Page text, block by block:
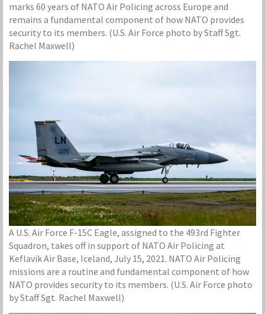
marks 60 years of NATO Air Policing across Europe and
remains a fundamental component of how NATO provides
security to its members. (U.S. Air Force photo by Staff Sgt.
Rachel Maxwell)
A U.S. Air Force F-15C Eagle, assigned to the 493rd Fighter
Squadron, takes off in support of NATO Air Policing at
Keflavik Air Base, Iceland, July 15, 2021. NATO Air Policing
missions are a routine and fundamental component of how
NATO provides security to its members. (U.S. Air Force photo
by Staff Sgt. Rachel Maxwell)